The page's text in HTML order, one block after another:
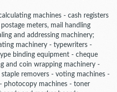
machines - cash registers
meters, mail handling
and addressing machinery;
machinery - typewriters -
binding equipment - cheque
and coin wrapping machinery -
removers - voting machines -
photocopy machines - toner